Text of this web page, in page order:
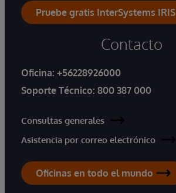
Pruebe gratis InterSystems IRIS
Contacto
Oficina: +56228926000
Soporte Técnico: 800 387 000
Consultas generales
Asistencia por correo electrónico
Oficinas en todo el mundo